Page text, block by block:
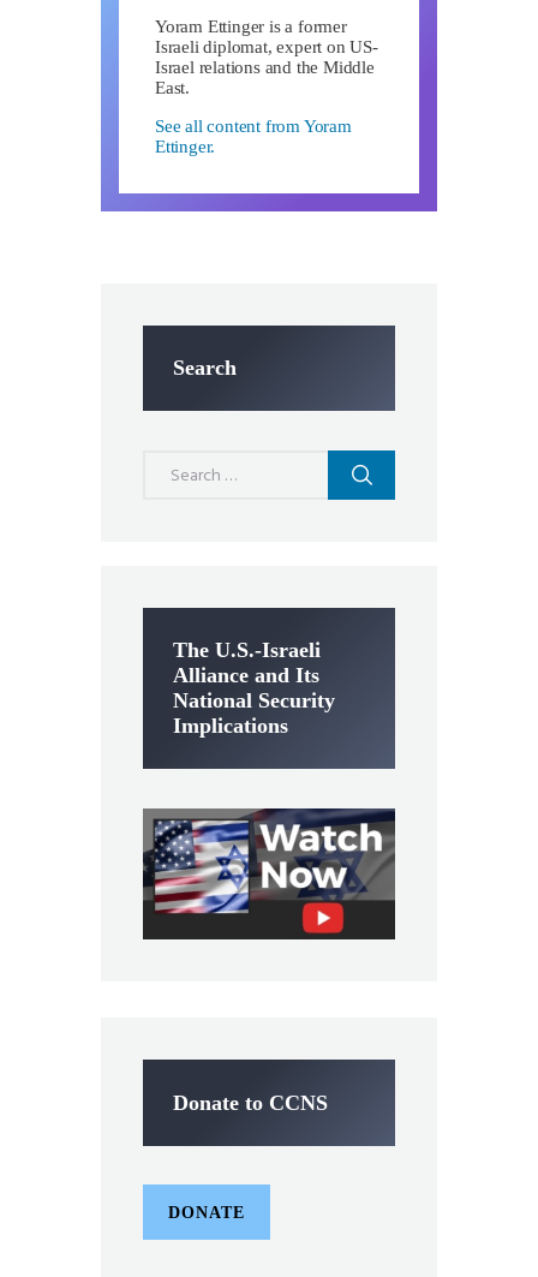
Yoram Ettinger is a former
Israeli diplomat, expert on US-
Israel relations and the Middle
East.
See all content from Yoram
Ettinger.
Search
The U.S.-Israeli
Alliance and Its
National Security
Implications
Donate to CCNS
DONATE